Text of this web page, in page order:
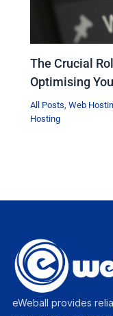
The Crucial
Optimising
All Posts,Web
Hosting
eWeball provides